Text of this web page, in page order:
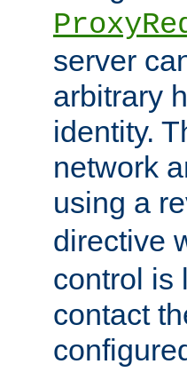
server
arbitrary
identity.
network
using a
directive
control is
contact